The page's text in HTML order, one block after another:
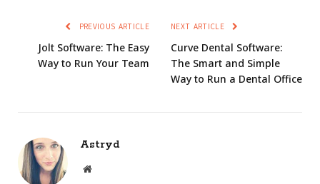
PREVIOUS ARTICLE
Jolt Software: The Easy
Way to Run Your Team
NEXT ARTICLE
Curve Dental Software:
The Smart and Simple
Way to Run a Dental Office
Astryd
Website